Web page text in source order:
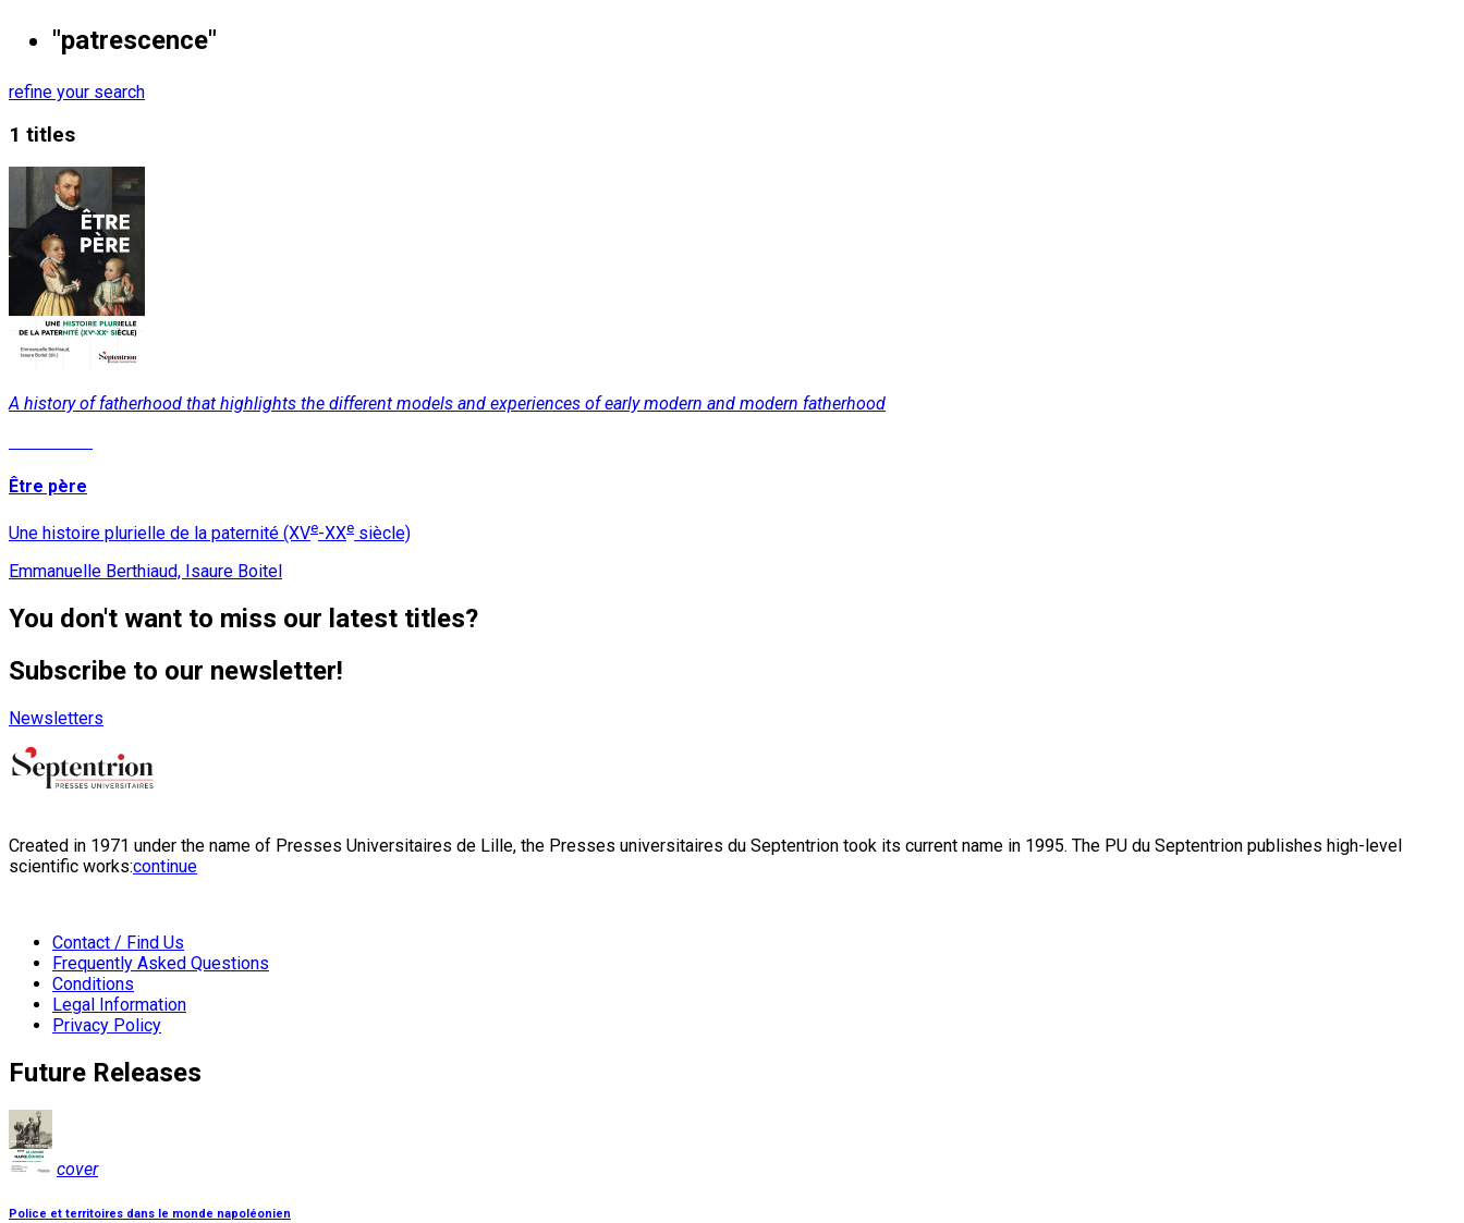
"patrescence"
refine your search
1 titles
A history of fatherhood that highlights the different models and experiences of early modern and modern fatherhood
Être père
Une histoire plurielle de la paternité (XVe-XXe siècle)
Emmanuelle Berthiaud, Isaure Boitel
You don't want to miss our latest titles?
Subscribe to our newsletter!
Newsletters
Created in 1971 under the name of Presses Universitaires de Lille, the Presses universitaires du Septentrion took its current name in 1995. The PU du Septentrion publishes high-level
scientific works:continue
Contact / Find Us
Frequently Asked Questions
Conditions
Legal Information
Privacy Policy
Future Releases
cover
Police et territoires dans le monde napoléonien